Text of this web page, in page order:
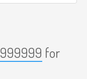
for